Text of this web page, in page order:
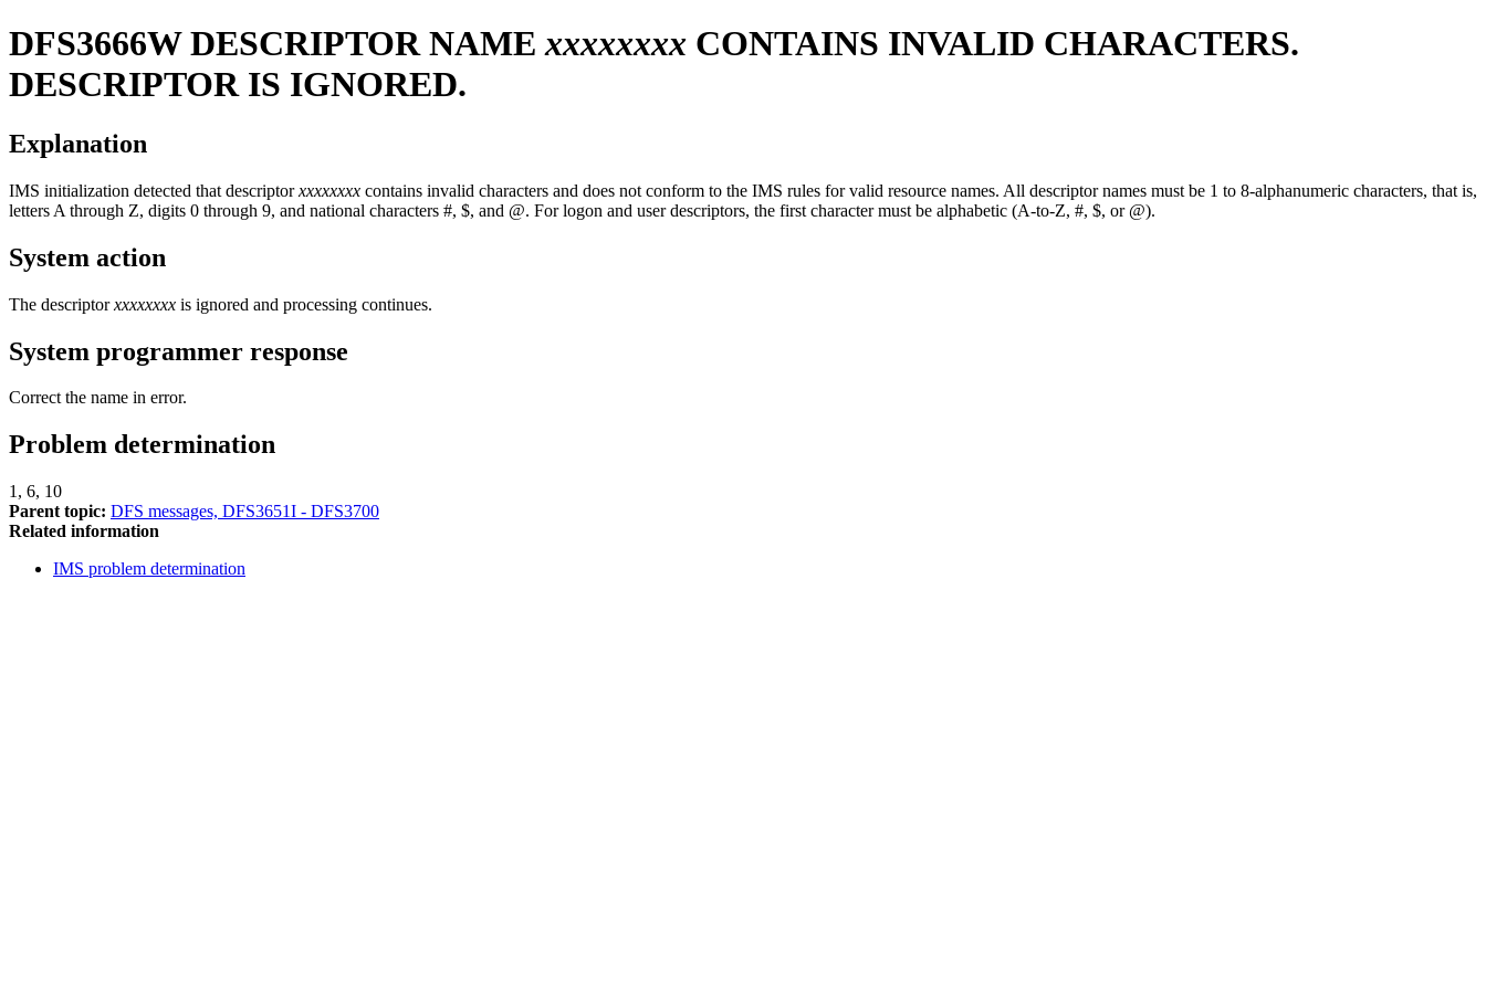
DFS3666W DESCRIPTOR NAMExxxxxxxx CONTAINS INVALID CHARACTERS.
DESCRIPTOR IS IGNORED.
Explanation
IMS initialization detected that descriptorxxxxxxxx contains invalid characters and does not conform to the IMS rules for valid resource names. All descriptor names must be 1 to 8-alphanumeric characters, that is,
letters A through Z, digits 0 through 9, and national characters #, $, and @. For logon and user descriptors, the first character must be alphabetic (A-to-Z, #, $, or @).
System action
The descriptorxxxxxxxx is ignored and processing continues.
System programmer response
Correct the name in error.
Problem determination
1, 6, 10
Parent topic: DFS messages, DFS3651I - DFS3700
Related information
IMS problem determination